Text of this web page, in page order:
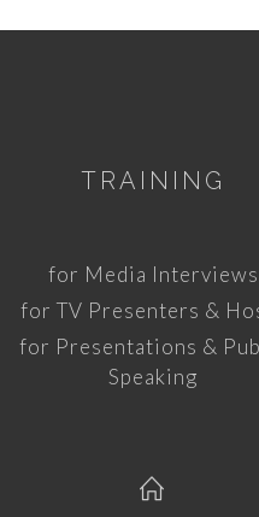
TRAINING
for Media Interviews
for TV Presenters &
for Presentations &
Speaking